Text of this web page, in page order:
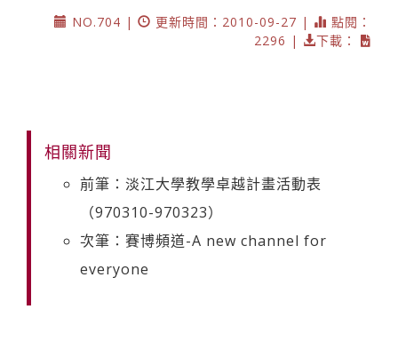
NO.704 |
更新時間：2010-09-27 |
點閱：
2296 |
下載：
相關新聞
前筆：淡江大學教學卓越計畫活動表
（970310-970323）
次筆：賽博頻道-A new channel for
everyone